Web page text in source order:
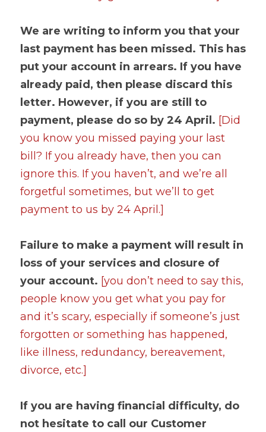
We are writing to inform you that your
last payment has been missed. This has
put your account in arrears. If you have
already paid, then please discard this
letter. However, if you are still to
payment, please do so by 24 April. [Did
you know you missed paying your last
bill? If you already have, then you can
ignore this. If you haven’t, and we’re all
forgetful sometimes, but we’ll to get
payment to us by 24 April.]
Failure to make a payment will result in
loss of your services and closure of
your account. [you don’t need to say this,
people know you get what you pay for
and it’s scary, especially if someone’s just
forgotten or something has happened,
like illness, redundancy, bereavement,
divorce, etc.]
If you are having financial difficulty, do
not hesitate to call our Customer